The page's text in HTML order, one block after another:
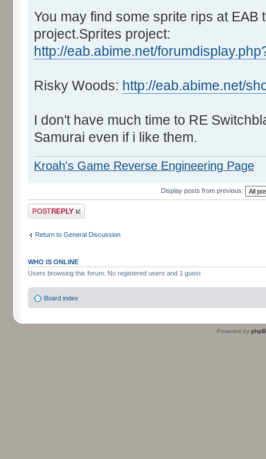
You may find some sprite rips at EAB
project.Sprites project:
http://eab.abime.net/
Risky Woods: http://eab.abime.net/
I don't have much time to RE
Samurai even if i like them.
Kroah's Game Reverse Engineering Page
Display posts from previous:
Post a reply
Return to General Discussion
WHO IS ONLINE
Users browsing this forum: No registered users and 1 guest
Board index
Powered by